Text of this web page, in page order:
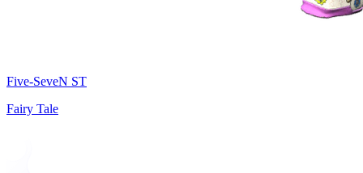
Five-SeveN ST
Fairy Tale